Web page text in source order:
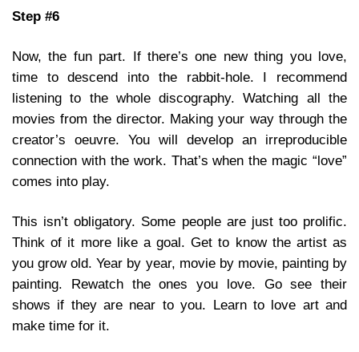
Step #6
Now, the fun part. If there’s one new thing you love,
time to descend into the rabbit-hole. I recommend
listening to the whole discography. Watching all the
movies from the director. Making your way through the
creator’s oeuvre. You will develop an irreproducible
connection with the work. That’s when the magic “love”
comes into play.
This isn’t obligatory. Some people are just too prolific.
Think of it more like a goal. Get to know the artist as
you grow old. Year by year, movie by movie, painting by
painting. Rewatch the ones you love. Go see their
shows if they are near to you. Learn to love art and
make time for it.